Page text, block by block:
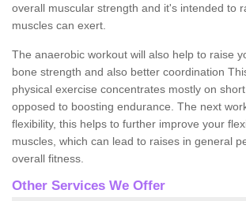
overall muscular strength and it's intended to
muscles can exert.
The anaerobic workout will also help to raise
bone strength and also better coordination
physical exercise concentrates mostly on
opposed to boosting endurance. The next
flexibility, this helps to further improve your
muscles, which can lead to raises in general
overall fitness.
Other Services We Offer